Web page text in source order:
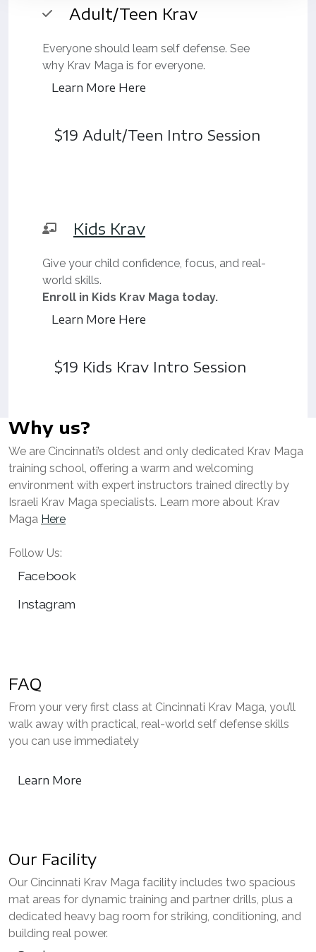
Adult/Teen Krav
Everyone should learn self defense. See
why Krav Maga is for everyone.
Learn More Here
$19 Adult/Teen Intro Session
Kids Krav
Give your child confidence, focus, and real-
world skills.
Enroll in Kids Krav Maga today.
Learn More Here
$19 Kids Krav Intro Session
Why us?
We are Cincinnati’s oldest and only dedicated Krav Maga
training school, offering a warm and welcoming
environment with expert instructors trained directly by
Israeli Krav Maga specialists. Learn more about Krav
Maga Here
Follow Us:
Facebook
Instagram
FAQ
From your very first class at Cincinnati Krav Maga, you’ll
walk away with practical, real-world self defense skills
you can use immediately
Learn More
Our Facility
Our Cincinnati Krav Maga facility includes two spacious
mat areas for dynamic training and partner drills, plus a
dedicated heavy bag room for striking, conditioning, and
building real power.